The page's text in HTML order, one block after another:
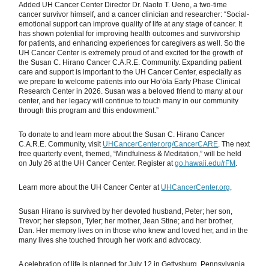
Added UH Cancer Center Director Dr. Naoto T. Ueno, a two-time
cancer survivor himself, and a cancer clinician and researcher: “Social-
emotional support can improve quality of life at any stage of cancer. It
has shown potential for improving health outcomes and survivorship
for patients, and enhancing experiences for caregivers as well. So the
UH Cancer Center is extremely proud of and excited for the growth of
the Susan C. Hirano Cancer C.A.R.E. Community. Expanding patient
care and support is important to the UH Cancer Center, especially as
we prepare to welcome patients into our Ho‘ōla Early Phase Clinical
Research Center in 2026. Susan was a beloved friend to many at our
center, and her legacy will continue to touch many in our community
through this program and this endowment.”
To donate to and learn more about the Susan C. Hirano Cancer
C.A.R.E. Community, visit UHCancerCenter.org/CancerCARE. The next
free quarterly event, themed, “Mindfulness & Meditation,” will be held
on July 26 at the UH Cancer Center. Register atgo.hawaii.edu/rFM .
Learn more about the UH Cancer Center at UHCancerCenter.org.
Susan Hirano is survived by her devoted husband, Peter; her son,
Trevor; her stepson, Tyler; her mother, Jean Stine; and her brother,
Dan. Her memory lives on in those who knew and loved her, and in the
many lives she touched through her work and advocacy.